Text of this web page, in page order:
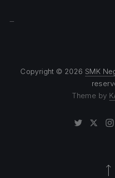
Copyright © 2026 SMK
Theme by
NewNew